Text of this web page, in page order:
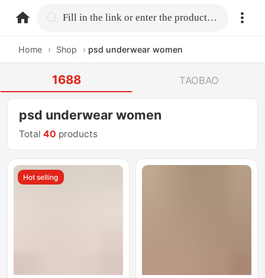
home.search Fill in the link or enter the product name.
Home › Shop › psd underwear women
1688 TAOBAO
psd underwear women
Total40 products
Hot selling